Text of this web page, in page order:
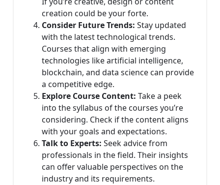
creation could be your forte.
Consider Future Trends: Stay updated
with the latest technological trends.
Courses that align with emerging
technologies like artificial intelligence,
blockchain, and data science can provide
a competitive edge.
Explore Course Content: Take a peek
into the syllabus of the courses you’re
considering. Check if the content aligns
with your goals and expectations.
Talk to Experts: Seek advice from
professionals in the field. Their insights
can offer valuable perspectives on the
industry and its requirements.